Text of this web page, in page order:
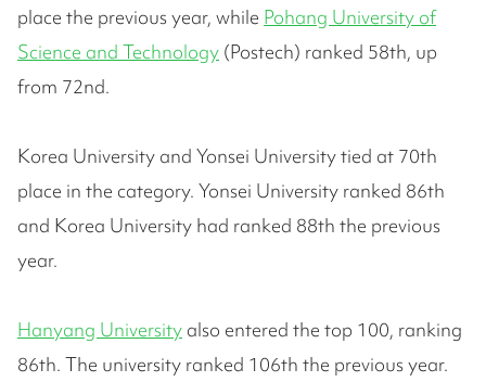
place the previous year, while Pohang University of
Science and Technology (Postech) ranked 58th, up
from 72nd.
Korea University and Yonsei University tied at 70th
place in the category. Yonsei University ranked 86th
and Korea University had ranked 88th the previous
year.
Hanyang University also entered the top 100, ranking
86th. The university ranked 106th the previous year.